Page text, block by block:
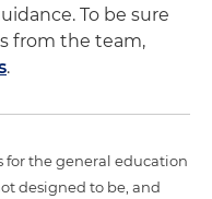
To be sure
from the team,
.
the general education
designed to be, and